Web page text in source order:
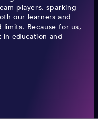
players, sparking
our learners and
Because for us,
in education and